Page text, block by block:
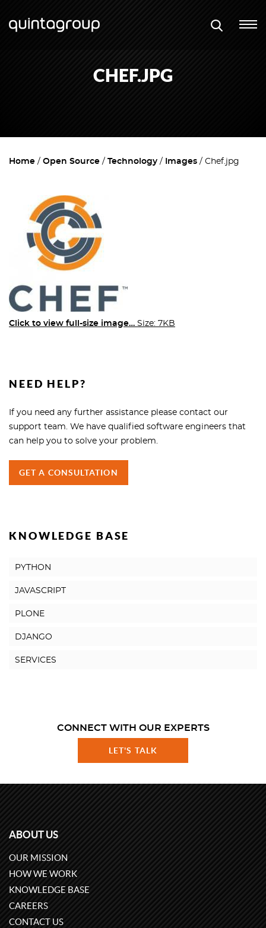
CHEF.JPG
Home Open Source Technology Images Chef.jpg
Click to view full-size image… Size: 7KB
NEED HELP?
If you need any further assistance please contact our
support team. We have qualified software engineers that
can help you to solve your problem.
GET A CONSULTATION
KNOWLEDGE BASE
PYTHON
JAVASCRIPT
PLONE
DJANGO
SERVICES
CONNECT WITH OUR EXPERTS
LET'S TALK
ABOUT US
OUR MISSION
HOW WE WORK
KNOWLEDGE BASE
CAREERS
CONTACT US